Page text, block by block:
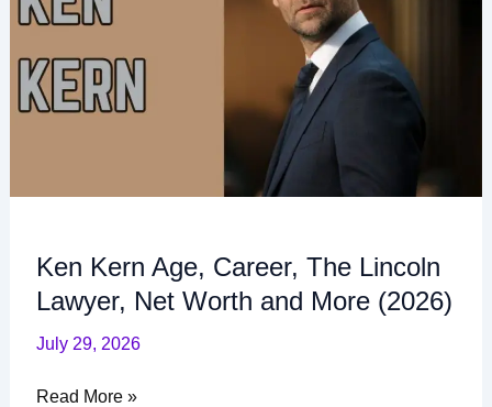
Ken Kern Age, Career, The Lincoln
Lawyer, Net Worth and More (2026)
July 29, 2026
The
Lawyer,
Net
(2026)
Read More »